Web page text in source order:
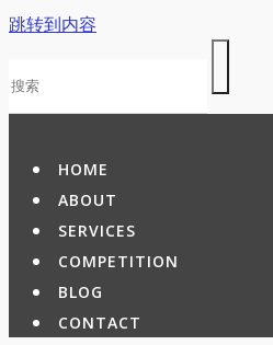
跳转到内容
HOME
ABOUT
SERVICES
COMPETITION
BLOG
CONTACT